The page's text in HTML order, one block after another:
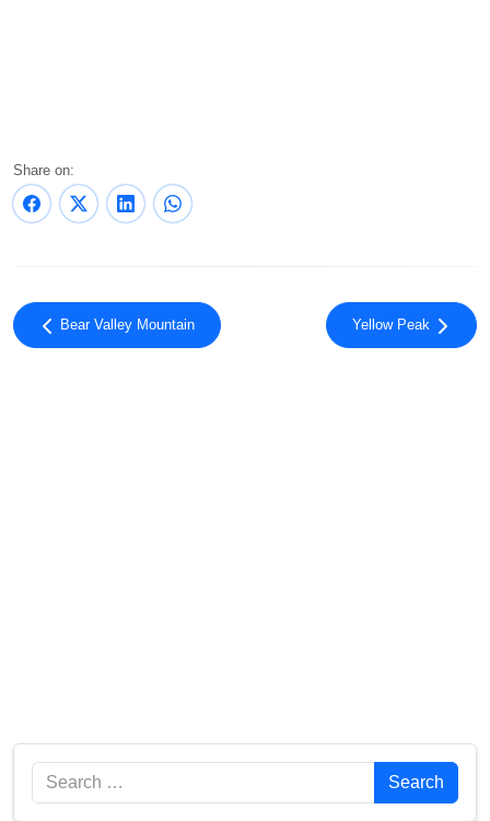
Share on:
Bear Valley Mountain Yellow Peak
Search Search